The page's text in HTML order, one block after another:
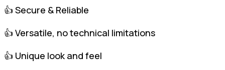
👍 Secure & Reliable
👍 Versatile, no technical limitations
👍 Unique look and feel